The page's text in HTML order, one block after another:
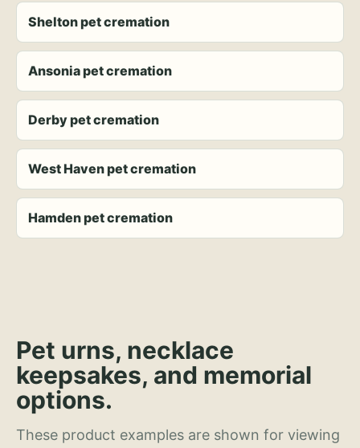
Shelton pet cremation
Ansonia pet cremation
Derby pet cremation
West Haven pet cremation
Hamden pet cremation
Pet urns, necklace
keepsakes, and memorial
options.
These product examples are shown for viewing